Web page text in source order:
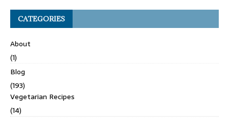
CATEGORIES
About
(1)
Blog
(193)
Vegetarian Recipes
(14)